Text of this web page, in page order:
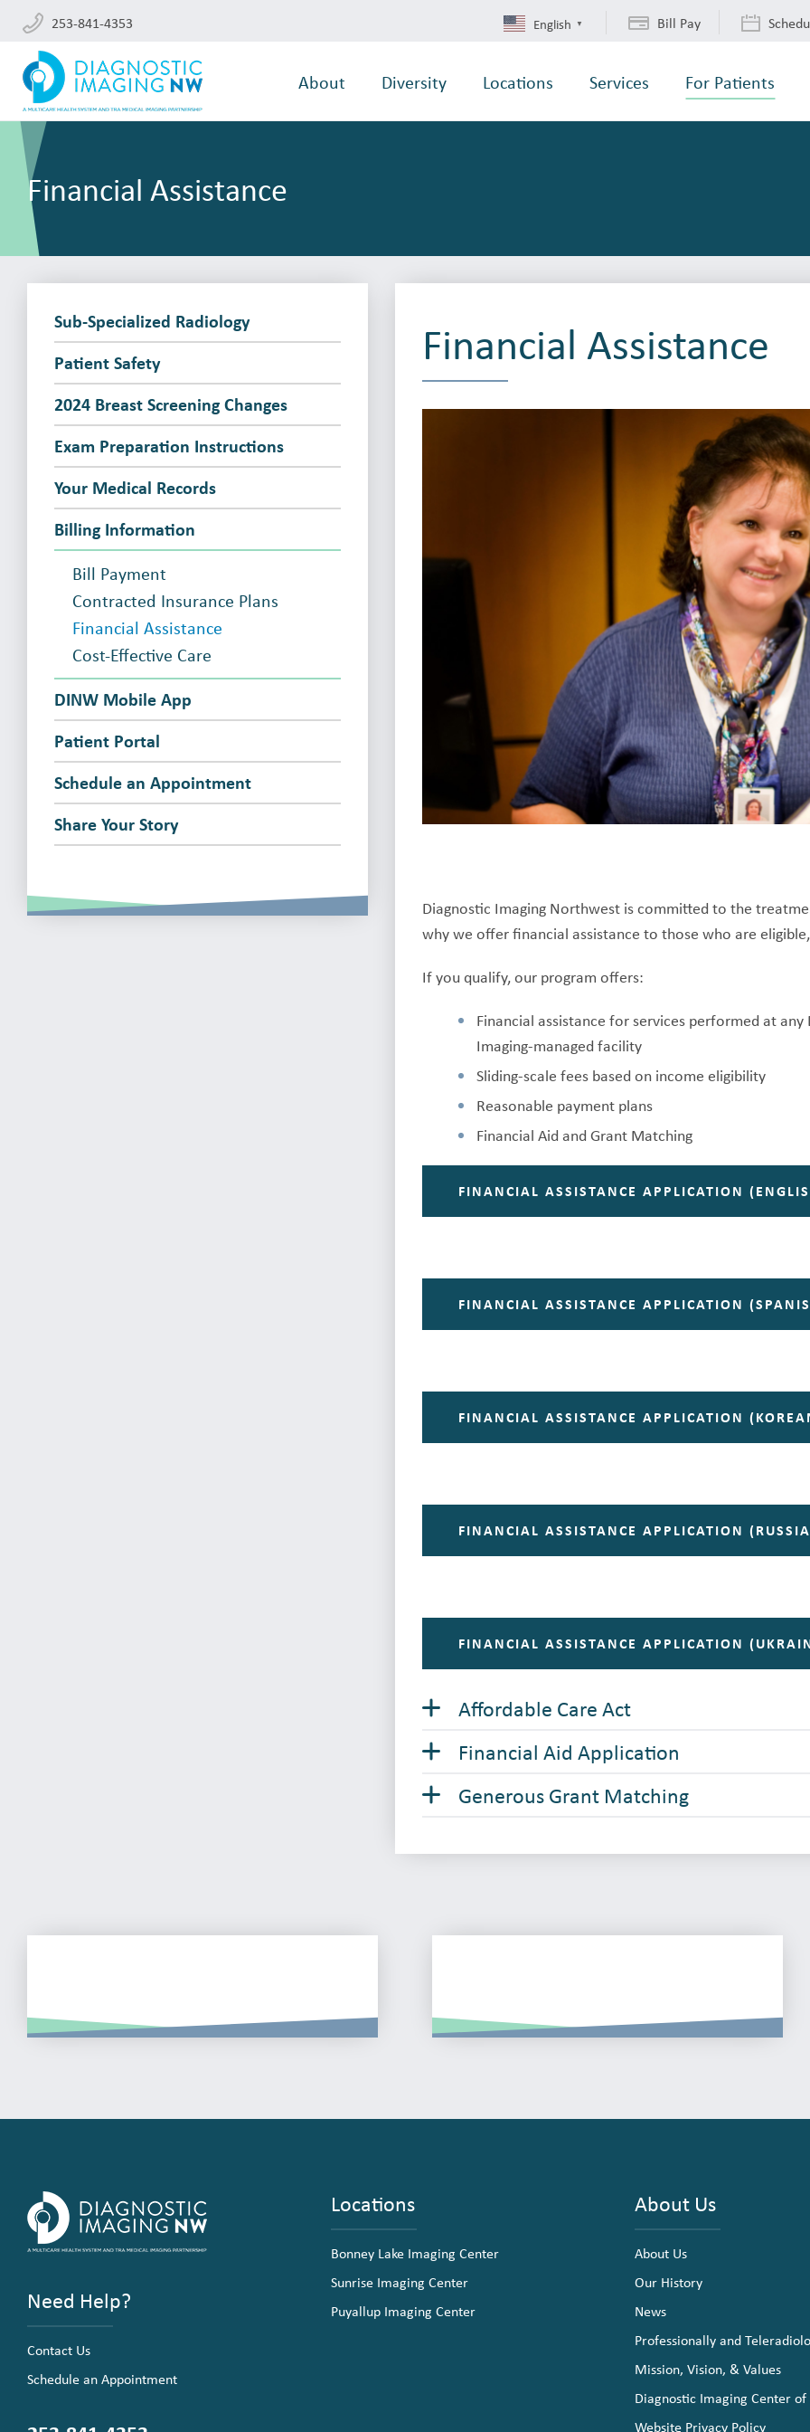
253-841-4353 English ▼ Bill Pay
About Diversity Locations Services For Patients
Financial Assistance
Sub-Specialized Radiology
Patient Safety
2024 Breast Screening Changes
Exam Preparation Instructions
Your Medical Records
Billing Information
Bill Payment
Contracted Insurance Plans
Financial Assistance
Cost-Effective Care
DINW Mobile App
Patient Portal
Schedule an Appointment
Share Your Story
Financial Assistance
Diagnostic Imaging Northwest is committed to the
why we offer financial assistance to those who are
If you qualify, our program offers:
Financial assistance for services performed at
Imaging-managed facility
Sliding-scale fees based on income eligibility
Reasonable payment plans
Financial Aid and Grant Matching
FINANCIAL ASSISTANCE APPLICATION
FINANCIAL ASSISTANCE APPLICATION
FINANCIAL ASSISTANCE APPLICATION
FINANCIAL ASSISTANCE APPLICATION
FINANCIAL ASSISTANCE APPLICATION
Affordable Care Act
Financial Aid Application
Generous Grant Matching
Need Help?
Contact Us
Schedule an Appointment
Locations
Bonney Lake Imaging Center
Sunrise Imaging Center
Puyallup Imaging Center
About Us
About Us
Our History
News
Professionally and
Mission, Vision, & Values
Diagnostic Imaging Center of
Website Privacy Policy